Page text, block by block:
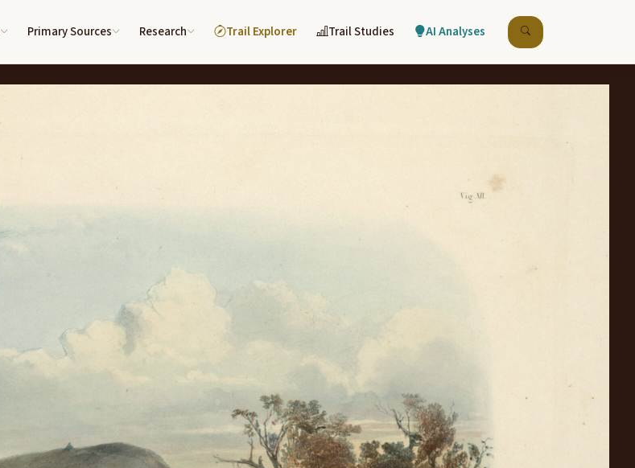
Primary Sources Research Trail Explorer Trail Studies AI Analyses